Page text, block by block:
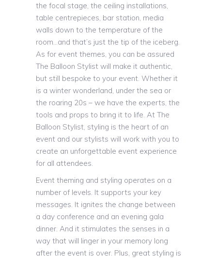
the focal stage, the ceiling installations,
table centrepieces, bar station, media
walls down to the temperature of the
room…and that’s just the tip of the iceberg.
As for event themes, you can be assured
The Balloon Stylist will make it authentic,
but still bespoke to your event. Whether it
is a winter wonderland, under the sea or
the roaring 20s – we have the experts, the
tools and props to bring it to life. At The
Balloon Stylist, styling is the heart of an
event and our stylists will work with you to
create an unforgettable event experience
for all attendees.
Event theming and styling operates on a
number of levels. It supports your key
messages. It ignites the change between
a day conference and an evening gala
dinner. And it stimulates the senses in a
way that will linger in your memory long
after the event is over. Plus, great styling is